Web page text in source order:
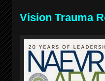
Vision Trauma